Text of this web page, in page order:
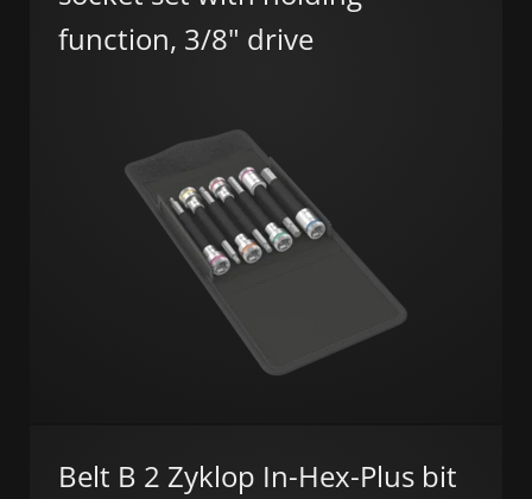
function, 3/8" drive
Belt B 2 Zyklop In-Hex-Plus bit